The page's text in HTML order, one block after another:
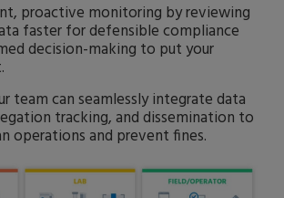
proactive monitoring by reviewing
faster for defensible compliance
decision-making to put your
team can seamlessly integrate data
tracking, and dissemination to
operations and prevent fines.